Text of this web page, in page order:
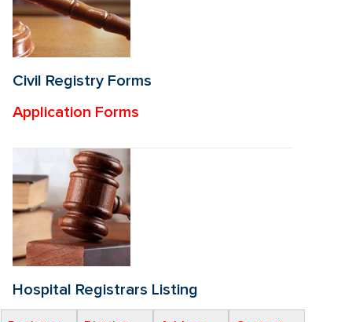
Civil Registry Forms
Application Forms
Hospital Registrars Listing